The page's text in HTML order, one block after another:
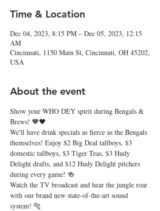
Time & Location
Dec 04, 2023, 8:15 PM – Dec 05, 2023, 12:15
AM
Cincinnati, 1150 Main St, Cincinnati, OH 45202,
USA
About the event
Show your WHO DEY spirit during Bengals &
Brews! 🧡🖤
We'll have drink specials as fierce as the Bengals
themselves! Enjoy $2 Big Deal tallboys, $3
domestic tallboys, $3 Tiger Teas, $3 Hudy
Delight drafts, and $12 Hudy Delight pitchers
during every game! 🍻
Watch the TV broadcast and hear the jungle roar
with our brand new state-of-the-art sound
system! 🐅